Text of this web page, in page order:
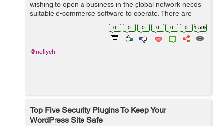
wishing to open a business in the global network needs
suitable e-commerce software to operate. There are
several web applications that business owners use.
Online shop owners often choose Ma...
0 0 0 0 0 0 1.59k
@nellych
Top Five Security Plugins To Keep Your
WordPress Site Safe